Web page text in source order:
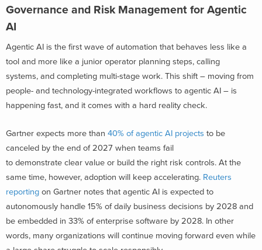
Governance and Risk Management for Agentic
AI
Agentic AI is the first wave of automation that behaves less like a
tool and more like a junior operator planning steps, calling
systems, and completing multi-stage work. This shift – moving from
people- and technology-integrated workflows to agentic AI – is
happening fast, and it comes with a hard reality check.
Gartner expects more than 40% of agentic AI projects to be
canceled by the end of 2027 when teams fail
to demonstrate clear value or build the right risk controls. At the
same time, however, adoption will keep accelerating. Reuters
reporting on Gartner notes that agentic AI is expected to
autonomously handle 15% of daily business decisions by 2028 and
be embedded in 33% of enterprise software by 2028. In other
words, many organizations will continue moving forward even while